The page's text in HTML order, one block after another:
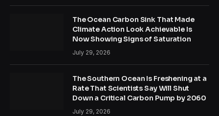
The Ocean Carbon Sink That Made
Climate Action Look Achievable Is
Now Showing Signs of Saturation
July 29, 2026
The Southern Ocean Is Freshening at a
Rate That Scientists Say Will Shut
Down a Critical Carbon Pump by 2060
July 29, 2026